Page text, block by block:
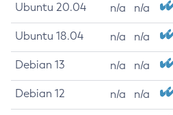
Ubuntu 20.04 n/a n/a
Ubuntu 18.04 n/a n/a
Debian 13 n/a n/a
Debian 12 n/a n/a